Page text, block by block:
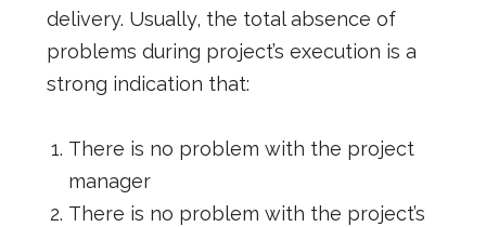
delivery. Usually, the total absence of
problems during project’s execution is a
strong indication that:
There is no problem with the project
manager
There is no problem with the project’s